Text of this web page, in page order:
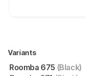
Variants
Roomba 675 (Black)